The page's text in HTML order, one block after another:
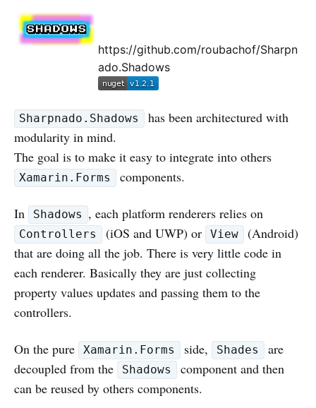
https://github.com/roubachof/Sharpn
ado.Shadows
Sharpnado.Shadows
has been architectured with
modularity in mind.
The goal is to make it easy to integrate into others
Xamarin.Forms components.
In Shadows , each platform renderers relies on
Controllers (iOS and UWP) or View
(Android)
that are doing all the job. There is very little code in
each renderer. Basically they are just collecting
property values updates and passing them to the
controllers.
On the pure Xamarin.Forms side, Shades
are
decoupled from the
Shadows
component and then
can be reused by others components.